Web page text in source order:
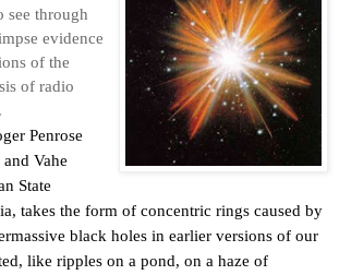
see through
evidence
of the
of radio
Penrose
Vahe
State
takes the form of concentric rings caused by
black holes in earlier versions of our
like ripples on a pond, on a haze of